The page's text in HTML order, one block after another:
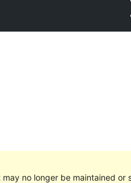
may no longer be maintained or